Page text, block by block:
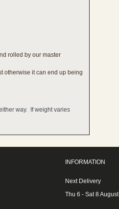
rolled by our master
otherwise it can end up being
way. If weight varies
INFORMATION
Next Delivery
Thu 6 - Sat 8 August